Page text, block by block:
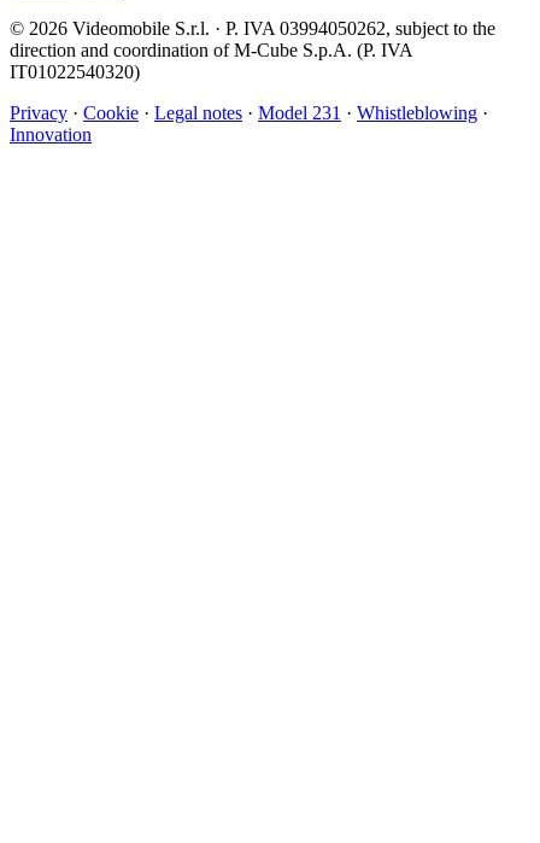
© 2026 Videomobile S.r.l. · P. IVA 03994050262, subject to the
direction and coordination of M-Cube S.p.A. (P. IVA
IT01022540320)
Privacy · Cookie · Legal notes · Model 231 · Whistleblowing ·
Innovation